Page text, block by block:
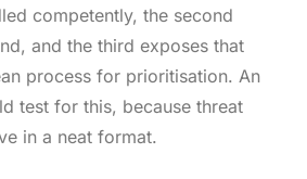
competently, the second
and the third exposes that
process for prioritisation. An
test for this, because threat
in a neat format.